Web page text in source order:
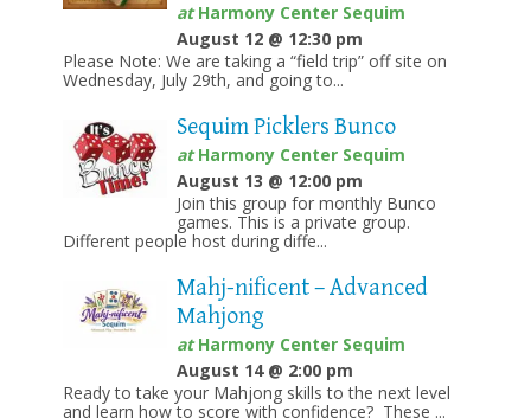
atHarmony Center Sequim
August 12 @ 12:30 pm
Please Note: We are taking a “field trip” off site on
Wednesday, July 29th, and going to...
Sequim Picklers Bunco
atHarmony Center Sequim
August 13 @ 12:00 pm
Join this group for monthly Bunco
games. This is a private group.
Different people host during diffe...
Mahj-nificent – Advanced
Mahjong
atHarmony Center Sequim
August 14 @ 2:00 pm
Ready to take your Mahjong skills to the next level
and learn how to score with confidence? These ...